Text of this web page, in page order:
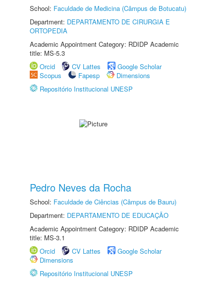
School: Faculdade de Medicina (Câmpus de Botucatu)
Department: DEPARTAMENTO DE CIRURGIA E
ORTOPEDIA
Academic Appointment Category: RDIDP Academic
title: MS-5.3
Orcid
CV Lattes
Google Scholar
Scopus
Fapesp
Dimensions
Repositório Institucional UNESP
Pedro Neves da Rocha
School: Faculdade de Ciências (Câmpus de Bauru)
Department: DEPARTAMENTO DE EDUCAÇÃO
Academic Appointment Category: RDIDP Academic
title: MS-3.1
Orcid
CV Lattes
Google Scholar
Dimensions
Repositório Institucional UNESP